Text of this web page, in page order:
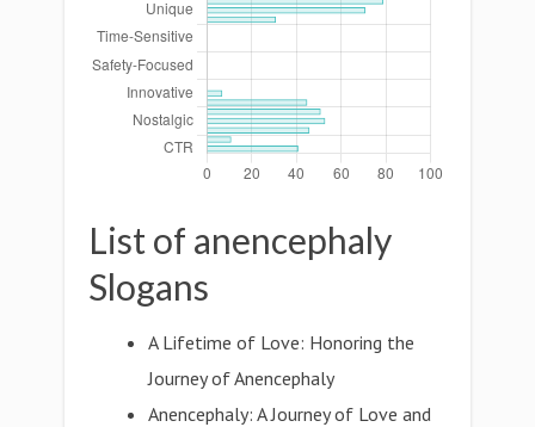
List of anencephaly
Slogans
A Lifetime of Love: Honoring the
Journey of Anencephaly
Anencephaly: A Journey of Love and